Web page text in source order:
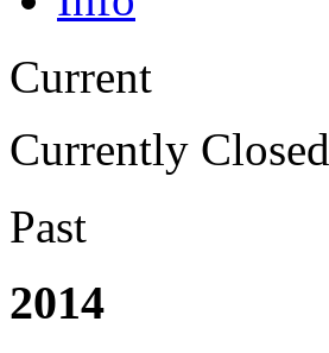
Current
Currently Closed
Past
2014